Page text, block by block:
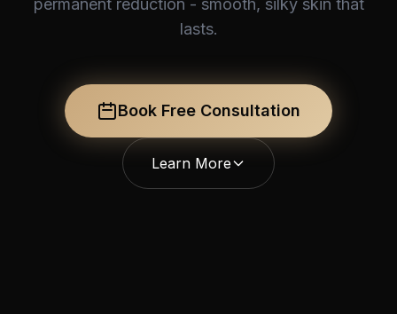
permanent reduction - smooth, silky skin that
lasts.
Book Free Consultation
Learn More